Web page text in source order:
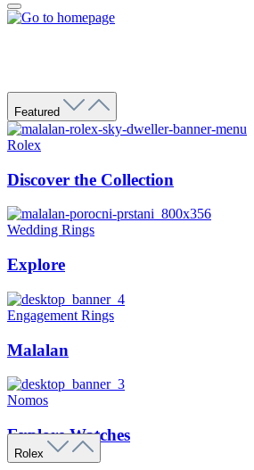
Featured
Rolex
Discover the Collection
Wedding Rings
Explore
Engagement Rings
Malalan
Nomos
Explore Watches
Rolex